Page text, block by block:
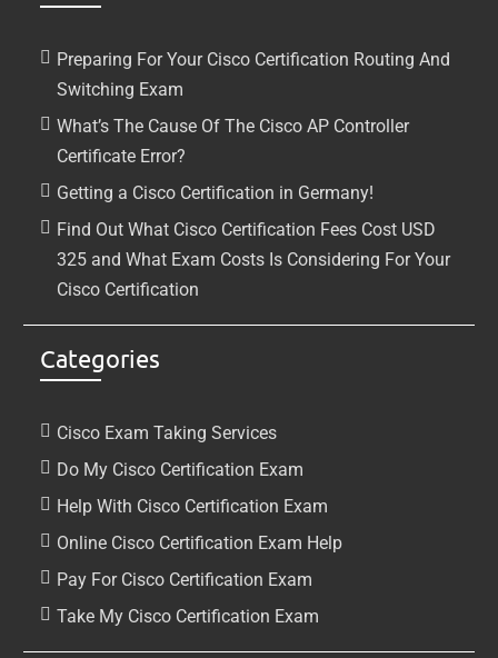
Preparing For Your Cisco Certification Routing And
Switching Exam
What’s The Cause Of The Cisco AP Controller
Certificate Error?
Getting a Cisco Certification in Germany!
Find Out What Cisco Certification Fees Cost USD
325 and What Exam Costs Is Considering For Your
Cisco Certification
Categories
Cisco Exam Taking Services
Do My Cisco Certification Exam
Help With Cisco Certification Exam
Online Cisco Certification Exam Help
Pay For Cisco Certification Exam
Take My Cisco Certification Exam